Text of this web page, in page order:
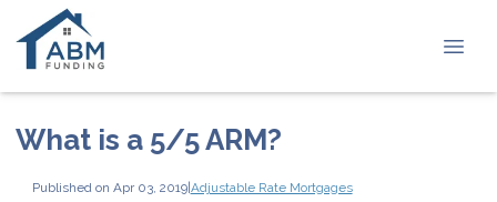
What is a 5/5 ARM?
Published on Apr 03, 2019|Adjustable Rate Mortgages